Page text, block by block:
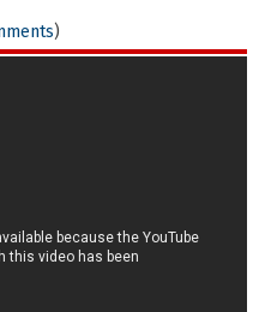
)